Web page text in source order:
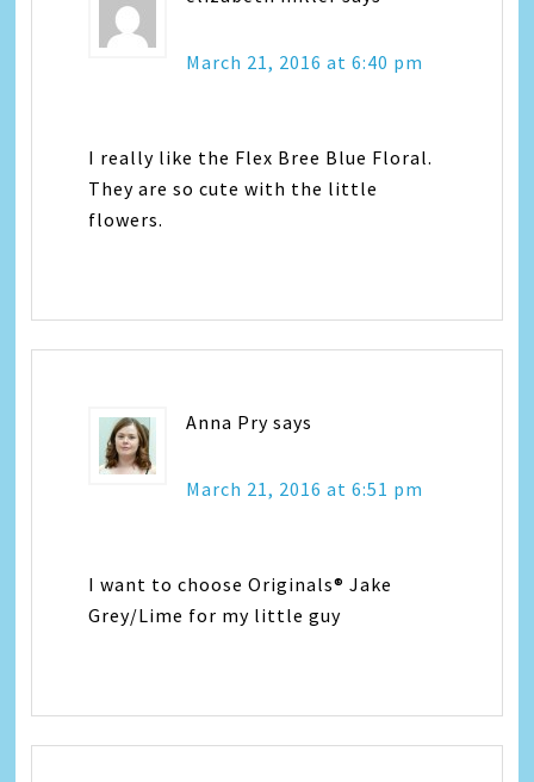
March 21, 2016 at 6:40 pm
I really like the Flex Bree Blue Floral.
They are so cute with the little
flowers.
Anna Pry says
March 21, 2016 at 6:51 pm
I want to choose Originals® Jake
Grey/Lime for my little guy